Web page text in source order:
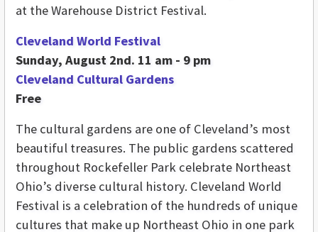
at the Warehouse District Festival.
Cleveland World Festival
Sunday, August 2nd. 11 am - 9 pm
Cleveland Cultural Gardens
Free
The cultural gardens are one of Cleveland’s most
beautiful treasures. The public gardens scattered
throughout Rockefeller Park celebrate Northeast
Ohio’s diverse cultural history. Cleveland World
Festival is a celebration of the hundreds of unique
cultures that make up Northeast Ohio in one park